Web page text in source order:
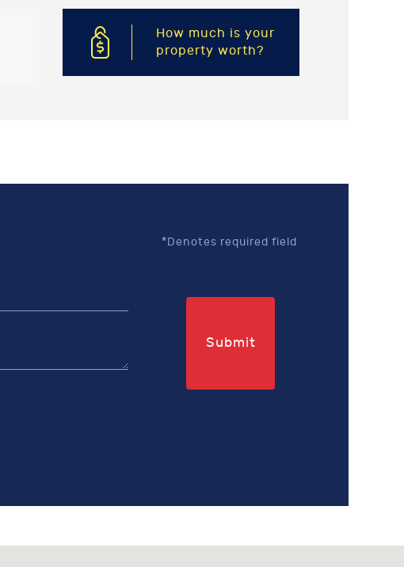
How much is your
property worth?
*Denotes required field
Submit